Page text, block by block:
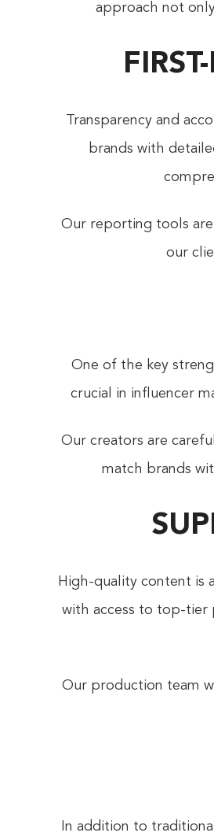
approach not
Transparency and
brands with
Our reporting tools are
our
One of the key
crucial in influencer
Our creators are
match brands
High-quality content is
with access to top-tier
Our production team
In addition to